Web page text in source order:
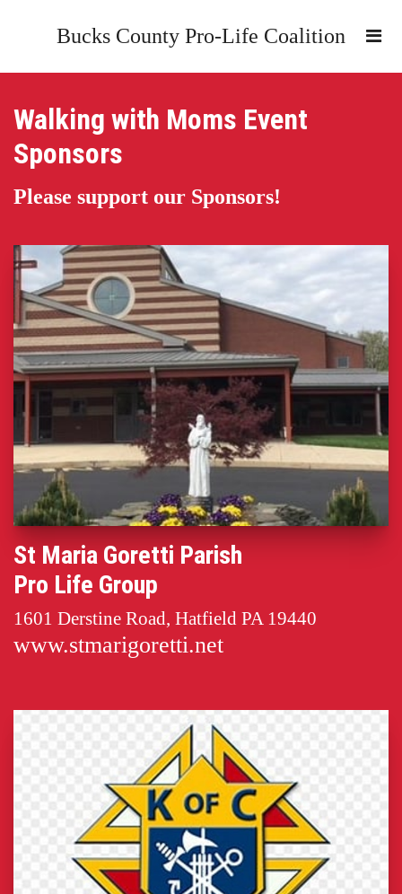
Bucks County Pro-Life Coalition
Walking with Moms Event
Sponsors
Please support our Sponsors!
St Maria Goretti Parish
Pro Life Group
1601 Derstine Road, Hatfield PA 19440
www.stmarigoretti.net